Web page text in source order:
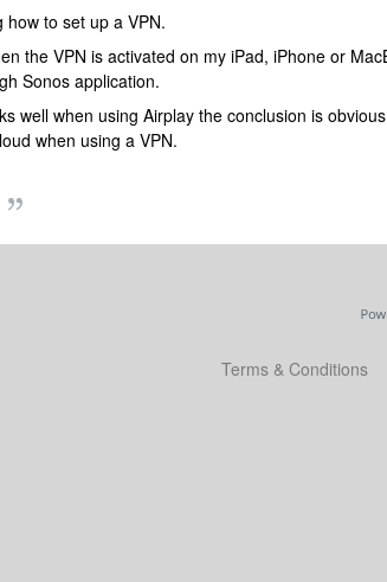
how to set up a VPN.
the VPN is activated on my iPad, iPhone or
Sonos application.
well when using Airplay the conclusion is
when using a VPN.
Terms & Conditions